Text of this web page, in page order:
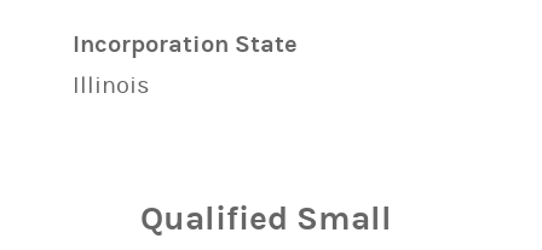
Incorporation State
Illinois
Qualified Small